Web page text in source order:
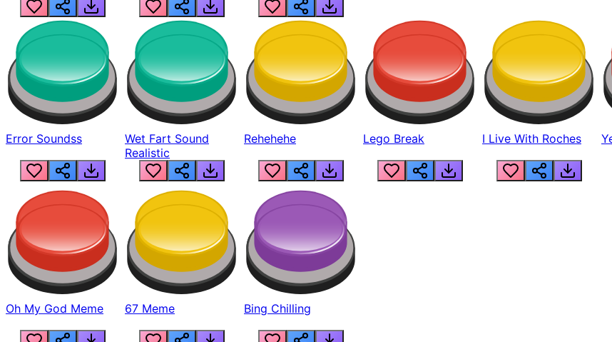
Error Soundss
Wet Fart Sound
Realistic
Rehehehe Lego Break I Live With Roches
Oh My God Meme 67 Meme Bing Chilling